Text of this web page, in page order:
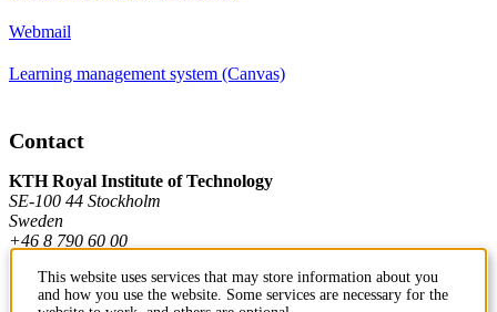
Webmail
Learning management system (Canvas)
Contact
KTH Royal Institute of Technology
SE-100 44 Stockholm
Sweden
+46 8 790 60 00
This website uses services that may store information about you
and how you use the website. Some services are necessary for the